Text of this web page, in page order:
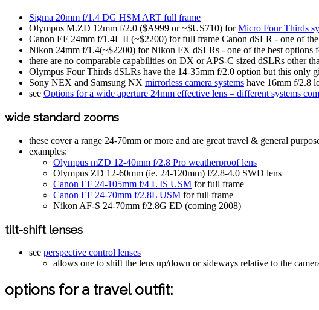
Sigma 20mm f/1.4 DG HSM ART full frame
Olympus M.ZD 12mm f/2.0 ($A999 or ~$US710) forMicro Four Thirds
Canon EF 24mm f/1.4L II (~$2200) for full frame Canon dSLR - one of
Nikon 24mm f/1.4(~$2200) for Nikon FX dSLRs - one of the best options
there are no comparable capabilities on DX or APS-C sized dSLRs other
Olympus Four Thirds dSLRs have the 14-35mm f/2.0 option but this only
Sony NEX and Samsung NX mirrorless camera systems have 16mm f/2.8
see Options for a wide aperture 24mm effective lens – different systems
wide standard zooms
these cover a range 24-70mm or more and are great travel & general
examples:
Olympus mZD 12-40mm f/2.8 Pro weatherproof lens
Olympus ZD 12-60mm (ie. 24-120mm) f/2.8-4.0 SWD lens
Canon EF 24-105mm f/4 L IS USM for full frame
Canon EF 24-70mm f/2.8L USM for full frame
Nikon AF-S 24-70mm f/2.8G ED (coming 2008)
tilt-shift lenses
see perspective control lenses
allows one to shift the lens up/down or sideways relative to the
options for a travel outfit: